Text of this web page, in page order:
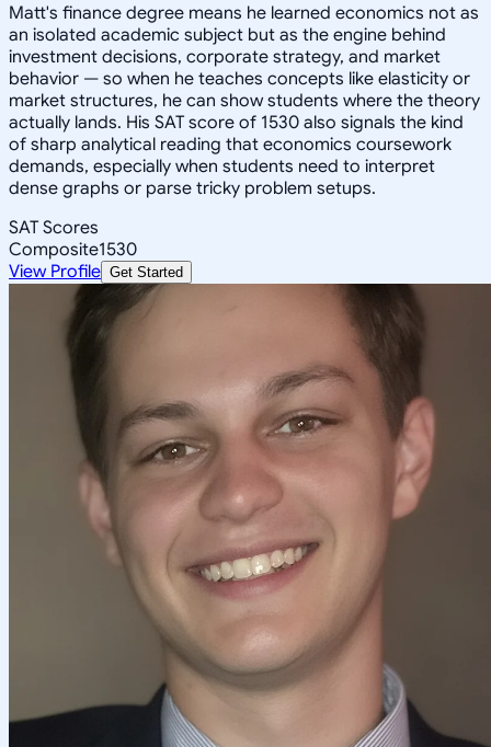
Matt's finance degree means he learned economics not as
an isolated academic subject but as the engine behind
investment decisions, corporate strategy, and market
behavior — so when he teaches concepts like elasticity or
market structures, he can show students where the theory
actually lands. His SAT score of 1530 also signals the kind
of sharp analytical reading that economics coursework
demands, especially when students need to interpret
dense graphs or parse tricky problem setups.
SAT Scores
Composite1530
View Profile Get Started